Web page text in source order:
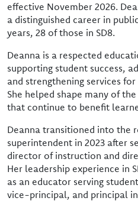
effective November 2026.
a distinguished career in
years, 28 of those in SD8.
Deanna is a respected
supporting student success,
and strengthening services
She helped shape many of
that continue to benefit
Deanna transitioned into the
superintendent in 2023 after
director of instruction and
Her leadership experience in
as an educator serving
vice-principal, and principal